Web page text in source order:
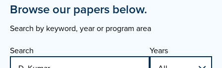
Browse our papers below.
Search by keyword, year or program area
Search Years